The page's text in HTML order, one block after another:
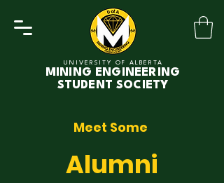
MINING ENGINEERING
STUDENT SOCIETY
UNIVERSITY OF ALBERTA
Meet Some
Alumni